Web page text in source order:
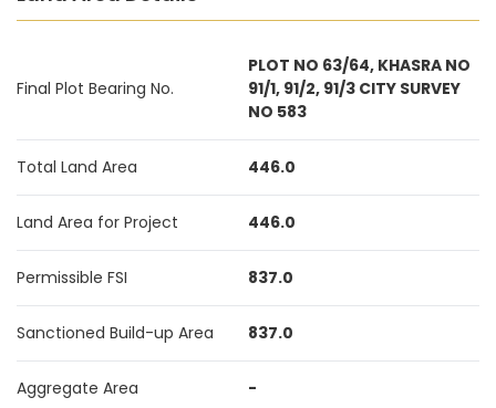
Final Plot Bearing No.
PLOT NO 63/64, KHASRA NO
91/1, 91/2, 91/3 CITY SURVEY
NO 583
Total Land Area 446.0
Land Area for Project 446.0
Permissible FSI 837.0
Sanctioned Build-up Area 837.0
Aggregate Area -